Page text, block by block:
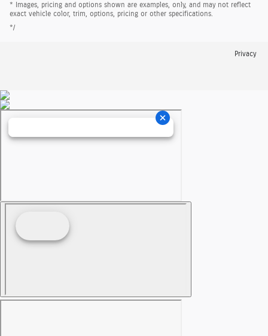
* Images, pricing and options shown are examples, only, and may not reflect
exact vehicle color, trim, options, pricing or other specifications.
*/
Privacy